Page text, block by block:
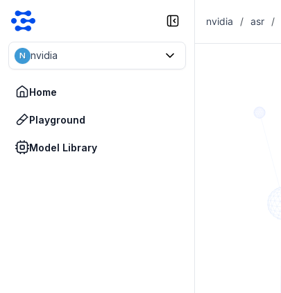
N nvidia
Home
Playground
Model Library
nvidia / asr /